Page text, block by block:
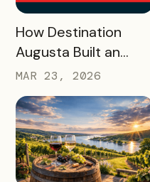
READ MORE
How Destination
Augusta Built an
America 250
Experience That’s
Already Seeing Early
Success – And Will
Last Beyond 2026
MAR 23, 2026